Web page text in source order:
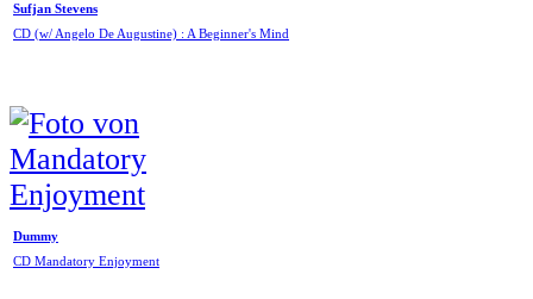
Sufjan Stevens
CD (w/ Angelo De Augustine) : A Beginner's Mind
Dummy
CD Mandatory Enjoyment